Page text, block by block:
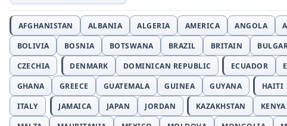
AFGHANISTAN ALBANIA ALGERIA AMERICA ANGOLA
BOLIVIA
BOSNIA BOTSWANA BRAZIL BRITAIN
CZECHIA
DENMARK DOMINICAN REPUBLIC ECUADOR
GHANA
GREECE GUATEMALA GUINEA GUYANA HAITI
ITALY
JAMAICA JAPAN JORDAN KAZAKHSTAN KENYA